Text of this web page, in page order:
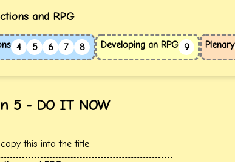
and RPG
4 5 6 7 8 Developing an RPG 9 Plenary
5 - DO IT NOW
this into the title: